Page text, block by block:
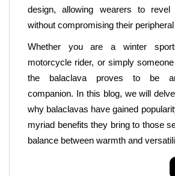
design, allowing wearers to
without compromising their
Whether you are a winter
motorcycle rider, or simply
the balaclava proves to be an
companion. In this blog, we will
why balaclavas have gained
myriad benefits they bring to those
balance between warmth and